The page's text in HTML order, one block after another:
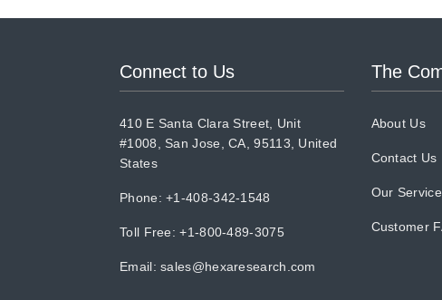
Connect to Us
410 E Santa Clara Street, Unit
#1008, San Jose, CA, 95113, United
States
Phone: +1-408-342-1548
Toll Free: +1-800-489-3075
Email:sales@hexaresearch.com
The
About Us
Contact Us
Our
Customer